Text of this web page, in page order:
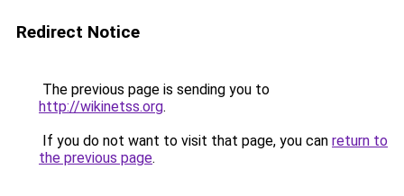
Redirect Notice
The previous page is sending you to
http://wikinetss.org.
If you do not want to visit that page, you can return to
the previous page.